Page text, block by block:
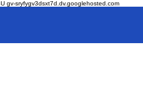
gv-sryfygv3dsxt7d.dv.googlehosted.com